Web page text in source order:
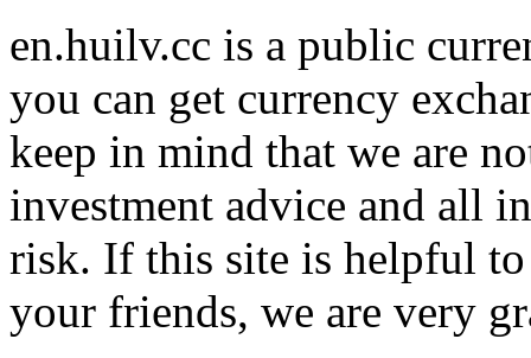
en.huilv.cc is a public
you can get currency
keep in mind that we are
investment advice and all
risk. If this site is helpful to
your friends, we are very